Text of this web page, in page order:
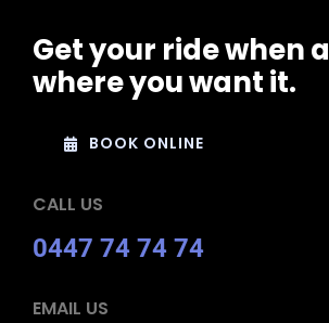
Get your ride when
where you want it.
BOOK ONLINE
CALL US
0447 74 74 74
EMAIL US